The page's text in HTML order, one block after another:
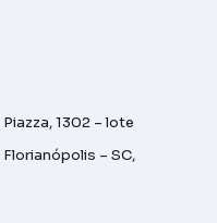
1302 – lote
– SC,